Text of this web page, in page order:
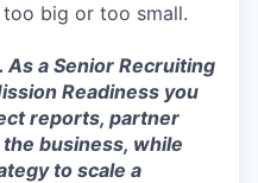
big or too small.
a Senior Recruiting
Readiness you
reports, partner
business, while
to scale a